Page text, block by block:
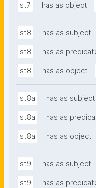
st7 has as object
st8 has as subject
st8 has as
st8 has as object
st8a has as subject
st8a has as
st8a has as object
st9 has as subject
st9 has as